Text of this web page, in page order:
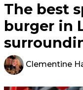
The best
burger in
Clementine